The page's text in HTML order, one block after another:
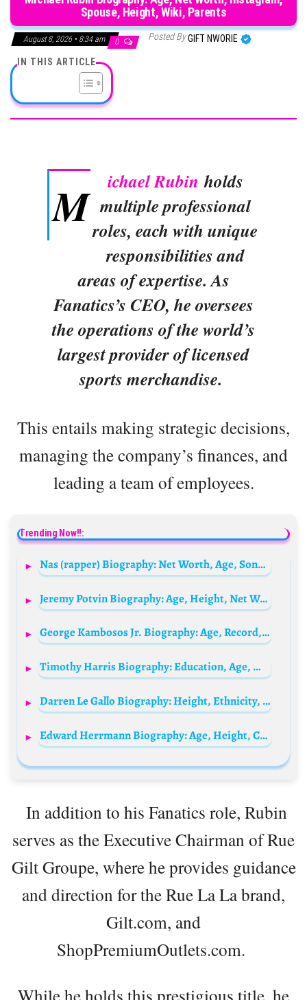
Spouse, Height, Wiki, Parents
August 8, 2026 • 8:34 am 0 Posted ByGIFT NWORIE
IN THIS ARTICLE
M ichael Rubin holds
multiple professional
roles, each with unique
responsibilities and
areas of expertise. As
Fanatics’s CEO, he oversees
the operations of the world’s
largest provider of licensed
sports merchandise.
This entails making strategic decisions,
managing the company’s finances, and
leading a team of employees.
Trending Now!!:
Nas (rapper) Biography: Net Worth, Age, Songs, Albums, Wife, Kids, Real Name, Height, Instagram
Jeremy Potvin Biography: Age, Height, Net Worth, Olympia Career, Army, Health, Spouse, Instagram
George Kambosos Jr. Biography: Age, Record, Net Worth, Height, Parents, Spouse, Boxing, Fights
Timothy Harris Biography: Education, Age, Wife, Party, Wikipedia, Height, Nationality, Net Worth, Books
Darren Le Gallo Biography: Height, Ethnicity, Age, Net Worth, Siblings, Parents, Children, Wife, Films
Edward Herrmann Biography: Age, Height, Cancer, Awards, Ethnicity, Net Worth, Movies, Wife, Death
In addition to his Fanatics role, Rubin
serves as the Executive Chairman of Rue
Gilt Groupe, where he provides guidance
and direction for the Rue La La brand,
Gilt.com, and
ShopPremiumOutlets.com.